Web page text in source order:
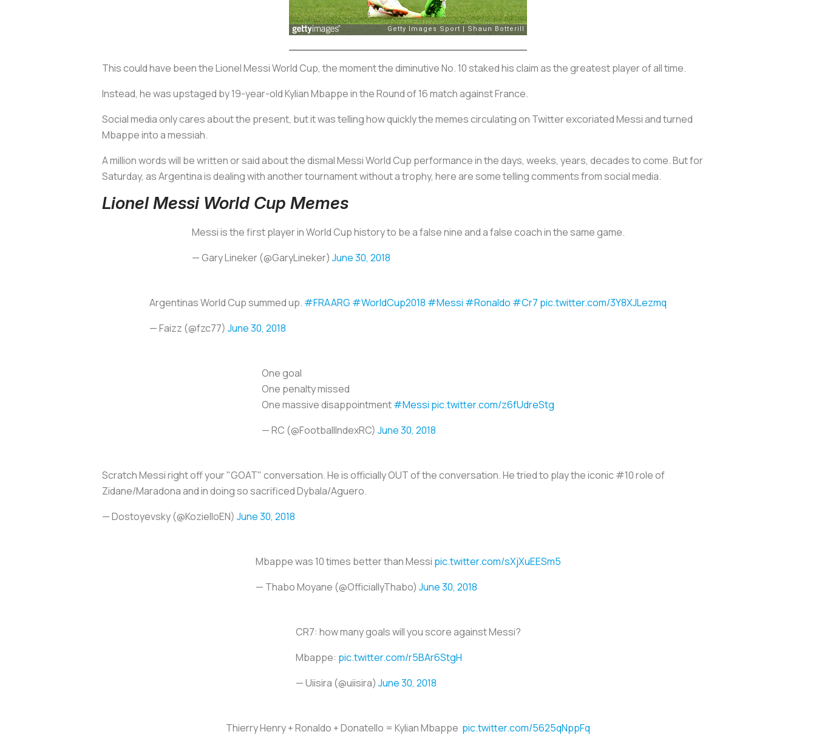
This could have been the Lionel Messi World Cup, the moment the diminutive No. 10 staked his claim as the greatest player of all time.
Instead, he was upstaged by 19-year-old Kylian Mbappe in the Round of 16 match against France.
Social media only cares about the present, but it was telling how quickly the memes circulating on Twitter excoriated Messi and turned
Mbappe into a messiah.
A million words will be written or said about the dismal Messi World Cup performance in the days, weeks, years, decades to come. But for
Saturday, as Argentina is dealing with another tournament without a trophy, here are some telling comments from social media.
Lionel Messi World Cup Memes
Messi is the first player in World Cup history to be a false nine and a false coach in the same game.
— Gary Lineker (@GaryLineker) June 30, 2018
Argentinas World Cup summed up. #FRAARG #WorldCup2018 #Messi #Ronaldo #Cr7 pic.twitter.com/3Y8XJLezmq
— Faizz (@fzc77) June 30, 2018
One goal
One penalty missed
One massive disappointment#Messi pic.twitter.com/z6fUdreStg
— RC (@FootballIndexRC) June 30, 2018
Scratch Messi right off your "GOAT" conversation. He is officially OUT of the conversation. He tried to play the iconic #10 role of
Zidane/Maradona and in doing so sacrificed Dybala/Aguero.
— Dostoyevsky (@KozielloEN) June 30, 2018
Mbappe was 10 times better than Messi pic.twitter.com/sXjXuEESm5
— Thabo Moyane (@OfficiallyThabo) June 30, 2018
CR7: how many goals will you score against Messi?
Mbappe: pic.twitter.com/r5BAr6StgH
— Uiisira (@uiisira) June 30, 2018
Thierry Henry + Ronaldo + Donatello = Kylian Mbappe pic.twitter.com/5625qNppFq